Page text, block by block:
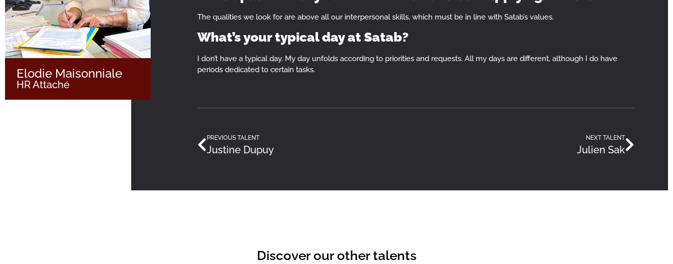
Elodie Maisonniale
HR Attaché
The qualities we look for are above all our interpersonal skills, which must be in line with Satab’s values.
What’s your typical day at Satab?
I don’t have a typical day. My day unfolds according to priorities and requests. All my days are different, although I do have
periods dedicated to certain tasks.
PREVIOUS TALENT
Justine Dupuy
NEXT TALENT
Julien Sak
Discover our other talents